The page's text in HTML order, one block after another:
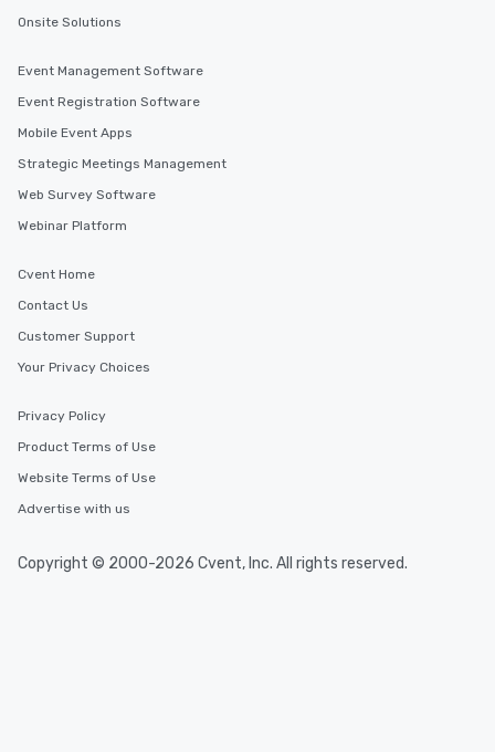
Onsite Solutions
Event Management Software
Event Registration Software
Mobile Event Apps
Strategic Meetings Management
Web Survey Software
Webinar Platform
Cvent Home
Contact Us
Customer Support
Your Privacy Choices
Privacy Policy
Product Terms of Use
Website Terms of Use
Advertise with us
Copyright © 2000-2026 Cvent, Inc. All rights reserved.